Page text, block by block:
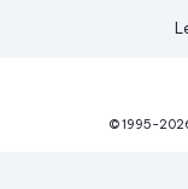
© 1995-